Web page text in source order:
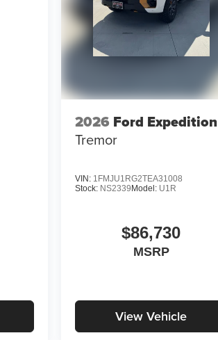
2026 Ford Expedition
Tremor
VIN: 1FMJU1RG2TEA31008
Stock: NS2339Model: U1R
$86,730
MSRP
View Vehicle